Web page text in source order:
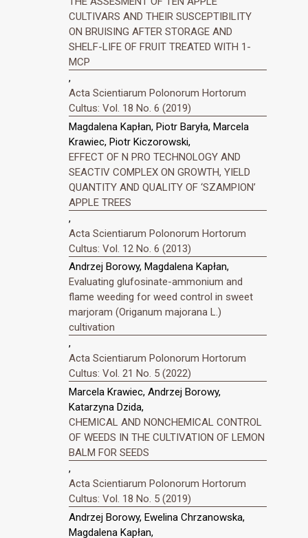
CULTIVARS AND THEIR SUSCEPTIBILITY
ON BRUISING AFTER STORAGE AND
SHELF-LIFE OF FRUIT TREATED WITH 1-
MCP
,
Acta Scientiarum Polonorum Hortorum
Cultus: Vol. 18 No. 6 (2019)
Magdalena Kapłan, Piotr Baryła, Marcela
Krawiec, Piotr Kiczorowski,
EFFECT OF N PRO TECHNOLOGY AND
SEACTIV COMPLEX ON GROWTH, YIELD
QUANTITY AND QUALITY OF ‘SZAMPION’
APPLE TREES
,
Acta Scientiarum Polonorum Hortorum
Cultus: Vol. 12 No. 6 (2013)
Andrzej Borowy, Magdalena Kapłan,
Evaluating glufosinate-ammonium and
flame weeding for weed control in sweet
marjoram (Origanum majorana L.)
cultivation
,
Acta Scientiarum Polonorum Hortorum
Cultus: Vol. 21 No. 5 (2022)
Marcela Krawiec, Andrzej Borowy,
Katarzyna Dzida,
CHEMICAL AND NONCHEMICAL CONTROL
OF WEEDS IN THE CULTIVATION OF LEMON
BALM FOR SEEDS
,
Acta Scientiarum Polonorum Hortorum
Cultus: Vol. 18 No. 5 (2019)
Andrzej Borowy, Ewelina Chrzanowska,
Magdalena Kapłan,